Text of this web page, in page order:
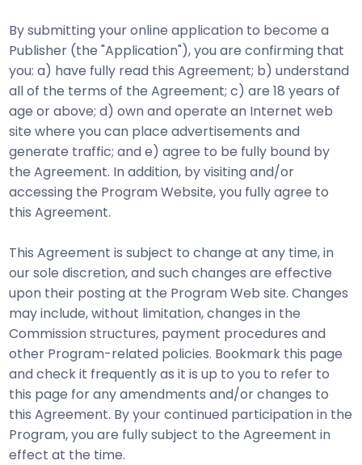
By submitting your online application to become a
Publisher (the "Application"), you are confirming that
you: a) have fully read this Agreement; b) understand
all of the terms of the Agreement; c) are 18 years of
age or above; d) own and operate an Internet web
site where you can place advertisements and
generate traffic; and e) agree to be fully bound by
the Agreement. In addition, by visiting and/or
accessing the Program Website, you fully agree to
this Agreement.
This Agreement is subject to change at any time, in
our sole discretion, and such changes are effective
upon their posting at the Program Web site. Changes
may include, without limitation, changes in the
Commission structures, payment procedures and
other Program-related policies. Bookmark this page
and check it frequently as it is up to you to refer to
this page for any amendments and/or changes to
this Agreement. By your continued participation in the
Program, you are fully subject to the Agreement in
effect at the time.